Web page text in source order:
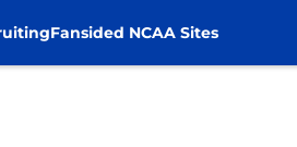
Fansided NCAA Sites